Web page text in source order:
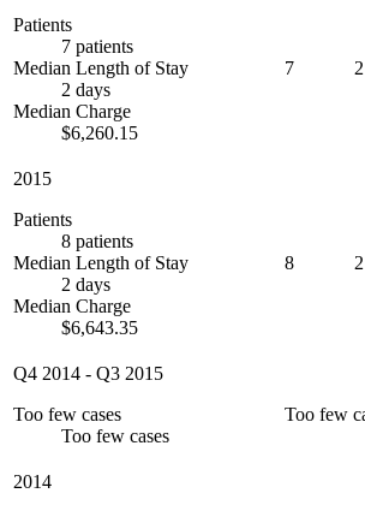
Patients
7 patients
Median Length of Stay
2 days
Median Charge
$6,260.15
7
2015
Patients
8 patients
Median Length of Stay
2 days
Median Charge
$6,643.35
8
Q4 2014 - Q3 2015
Too few cases
Too few cases
Too few
2014